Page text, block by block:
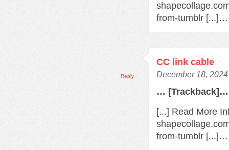
from-tumblr [...]…
CC link cable
December 18,
… [Trackback]…
[...] Read More
from-tumblr [...]…
Reply